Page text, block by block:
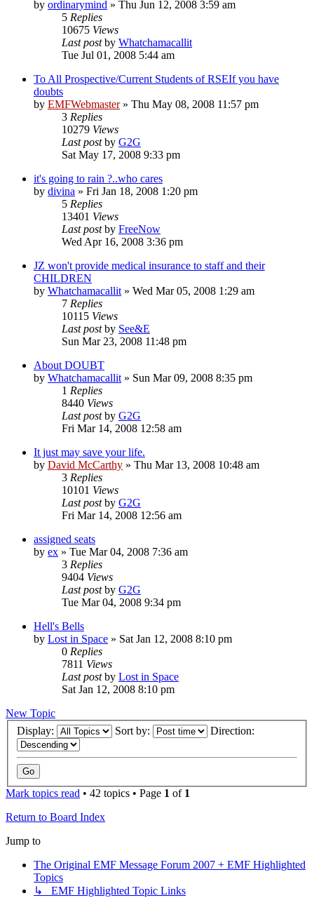
by ordinarymind » Thu Jun 12, 2008 3:59 am
5 Replies
10675 Views
Last postby Whatchamacallit
Tue Jul 01, 2008 5:44 am
To All Prospective/Current Students of RSEIf you have
doubts
by EMFWebmaster» Thu May 08, 2008 11:57 pm
3 Replies
10279 Views
Last postby G2G
Sat May 17, 2008 9:33 pm
it's going to rain ?..who cares
by divina » Fri Jan 18, 2008 1:20 pm
5 Replies
13401 Views
Last postby FreeNow
Wed Apr 16, 2008 3:36 pm
JZ won't provide medical insurance to staff and their
CHILDREN
by Whatchamacallit » Wed Mar 05, 2008 1:29 am
7 Replies
10115 Views
Last postby See&E
Sun Mar 23, 2008 11:48 pm
About DOUBT
by Whatchamacallit » Sun Mar 09, 2008 8:35 pm
1 Replies
8440 Views
Last postby G2G
Fri Mar 14, 2008 12:58 am
It just may save your life.
by David McCarthy » Thu Mar 13, 2008 10:48 am
3 Replies
10101 Views
Last postby G2G
Fri Mar 14, 2008 12:56 am
assigned seats
by ex » Tue Mar 04, 2008 7:36 am
3 Replies
9404 Views
Last postby G2G
Tue Mar 04, 2008 9:34 pm
Hell's Bells
by Lost in Space » Sat Jan 12, 2008 8:10 pm
0 Replies
7811 Views
Last postby Lost in Space
Sat Jan 12, 2008 8:10 pm
New Topic
Display:
Sort by: Direction:
Mark topics read • 42 topics • Page 1 of 1
Return to Board Index
Jump to
The Original EMF Message Forum 2007 + EMF Highlighted
Topics
↳ EMF Highlighted Topic Links